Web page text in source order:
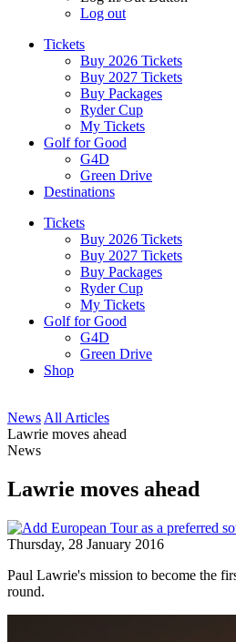
Log out
Tickets
Buy 2026 Tickets
Buy 2027 Tickets
Buy Packages
Ryder Cup
My Tickets
Golf for Good
G4D
Green Drive
Destinations
Tickets
Buy 2026 Tickets
Buy 2027 Tickets
Buy Packages
Ryder Cup
My Tickets
Golf for Good
G4D
Green Drive
Shop
News All Articles
Lawrie moves ahead
News
Lawrie moves ahead
Thursday, 28 January 2016
Paul Lawrie's mission to become the
round.